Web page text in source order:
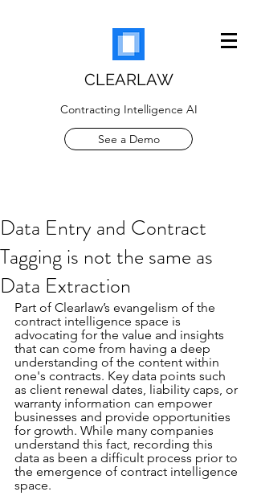
CLEARLAW
Contracting Intelligence AI
See a Demo
Data Entry and Contract
Tagging is not the same as
Data Extraction
Part of Clearlaw’s evangelism of the
contract intelligence space is
advocating for the value and insights
that can come from having a deep
understanding of the content within
one's contracts. Key data points such
as client renewal dates, liability caps, or
warranty information can empower
businesses and provide opportunities
for growth. While many companies
understand this fact, recording this
data as been a difficult process prior to
the emergence of contract intelligence
space.